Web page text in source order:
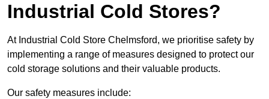
Industrial Cold Stores?
At Industrial Cold Store Chelmsford, we prioritise safety by
implementing a range of measures designed to protect our
cold storage solutions and their valuable products.
Our safety measures include: